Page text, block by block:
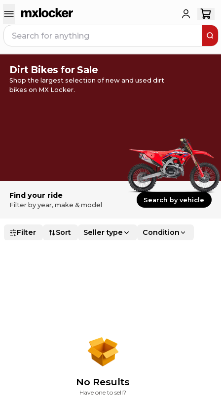
Dirt Bikes for Sale
Shop the largest selection of new and used dirt
bikes on MX Locker.
Find your ride
Filter by year, make & model
Search by vehicle
Filter Sort Seller type Condition
No Results
Have one to sell?